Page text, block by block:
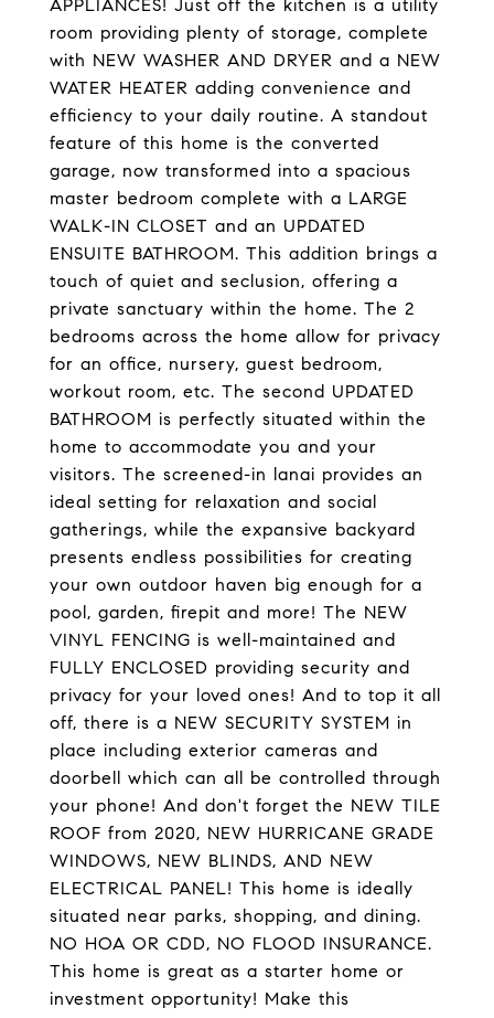
APPLIANCES! Just off the kitchen is a utility
room providing plenty of storage, complete
with NEW WASHER AND DRYER and a NEW
WATER HEATER adding convenience and
efficiency to your daily routine. A standout
feature of this home is the converted
garage, now transformed into a spacious
master bedroom complete with a LARGE
WALK-IN CLOSET and an UPDATED
ENSUITE BATHROOM. This addition brings a
touch of quiet and seclusion, offering a
private sanctuary within the home. The 2
bedrooms across the home allow for privacy
for an office, nursery, guest bedroom,
workout room, etc. The second UPDATED
BATHROOM is perfectly situated within the
home to accommodate you and your
visitors. The screened-in lanai provides an
ideal setting for relaxation and social
gatherings, while the expansive backyard
presents endless possibilities for creating
your own outdoor haven big enough for a
pool, garden, firepit and more! The NEW
VINYL FENCING is well-maintained and
FULLY ENCLOSED providing security and
privacy for your loved ones! And to top it all
off, there is a NEW SECURITY SYSTEM in
place including exterior cameras and
doorbell which can all be controlled through
your phone! And don't forget the NEW TILE
ROOF from 2020, NEW HURRICANE GRADE
WINDOWS, NEW BLINDS, AND NEW
ELECTRICAL PANEL! This home is ideally
situated near parks, shopping, and dining.
NO HOA OR CDD, NO FLOOD INSURANCE.
This home is great as a starter home or
investment opportunity! Make this